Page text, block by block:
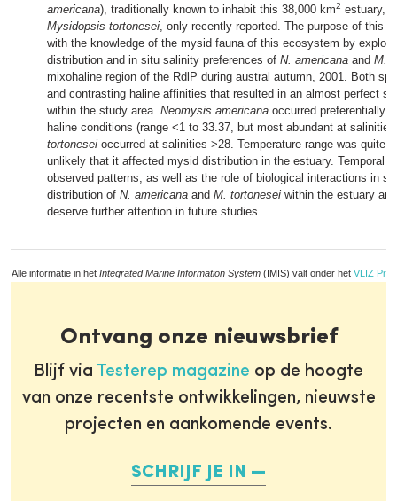
americana), traditionally known to inhabit this 38,000 km2 estuary,
Mysidopsis tortonesei, only recently reported. The purpose of this
with the knowledge of the mysid fauna of this ecosystem by
distribution and in situ salinity preferences of N. americana and M.
mixohaline region of the RdlP during austral autumn, 2001. Both
and contrasting haline affinities that resulted in an almost perfect
within the study area. Neomysis americana occurred preferentially
haline conditions (range <1 to 33.37, but most abundant at
tortonesei occurred at salinities >28. Temperature range was quite
unlikely that it affected mysid distribution in the estuary. Temporal
observed patterns, as well as the role of biological interactions in
distribution of N. americana and M. tortonesei within the estuary
deserve further attention in future studies.
Alle informatie in het Integrated Marine Information System (IMIS) valt onder het VLIZ
Ontvang onze nieuwsbrief
Blijf via Testerep magazine op de hoogte
van onze recentste ontwikkelingen, nieuwste
projecten en aankomende events.
SCHRIJF JE IN